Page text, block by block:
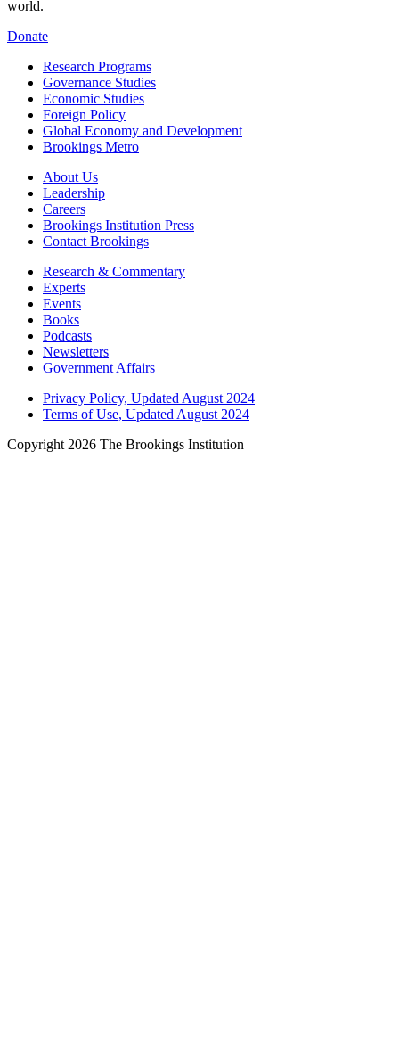
world.
Donate
Research Programs
Governance Studies
Economic Studies
Foreign Policy
Global Economy and Development
Brookings Metro
About Us
Leadership
Careers
Brookings Institution Press
Contact Brookings
Research & Commentary
Experts
Events
Books
Podcasts
Newsletters
Government Affairs
Privacy Policy, Updated August 2024
Terms of Use, Updated August 2024
Copyright 2026 The Brookings Institution